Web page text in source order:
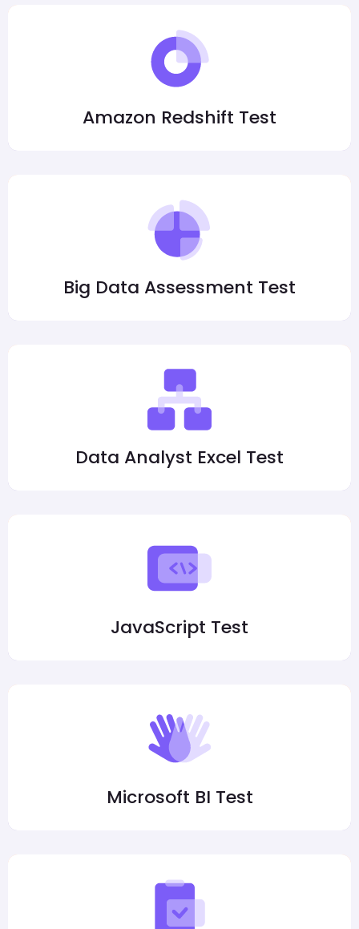
Amazon Redshift Test
Big Data Assessment Test
Data Analyst Excel Test
JavaScript Test
Microsoft BI Test